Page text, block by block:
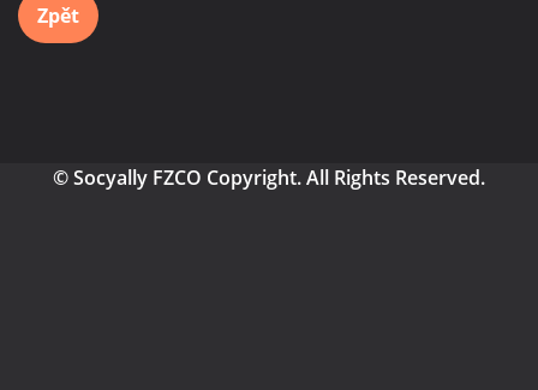
Zpět
© Socyally FZCO Copyright. All Rights Reserved.